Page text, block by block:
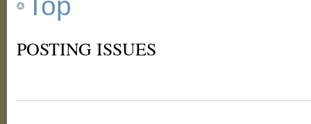
POSTING ISSUES